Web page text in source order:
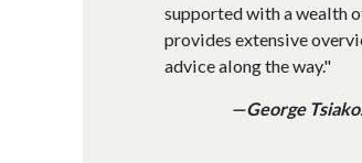
supported with a wealth
provides extensive
advice along the way."
—George